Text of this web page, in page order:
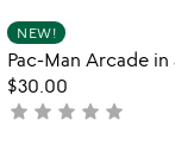
5
NEW!
Pac-Man Arcade in
$30.00
not
star star star star star